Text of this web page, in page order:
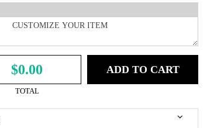
$0.00
TOTAL
ADD TO CART